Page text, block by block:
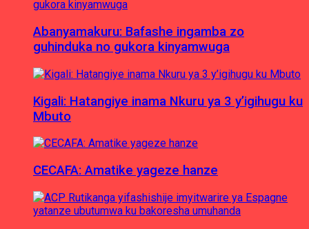
Abanyamakuru: Bafashe ingamba zo
guhinduka no gukora kinyamwuga
Kigali: Hatangiye inama Nkuru ya 3 y’igihugu ku
Mbuto
CECAFA: Amatike yageze hanze